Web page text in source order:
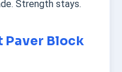
Strength stays.
Paver Block